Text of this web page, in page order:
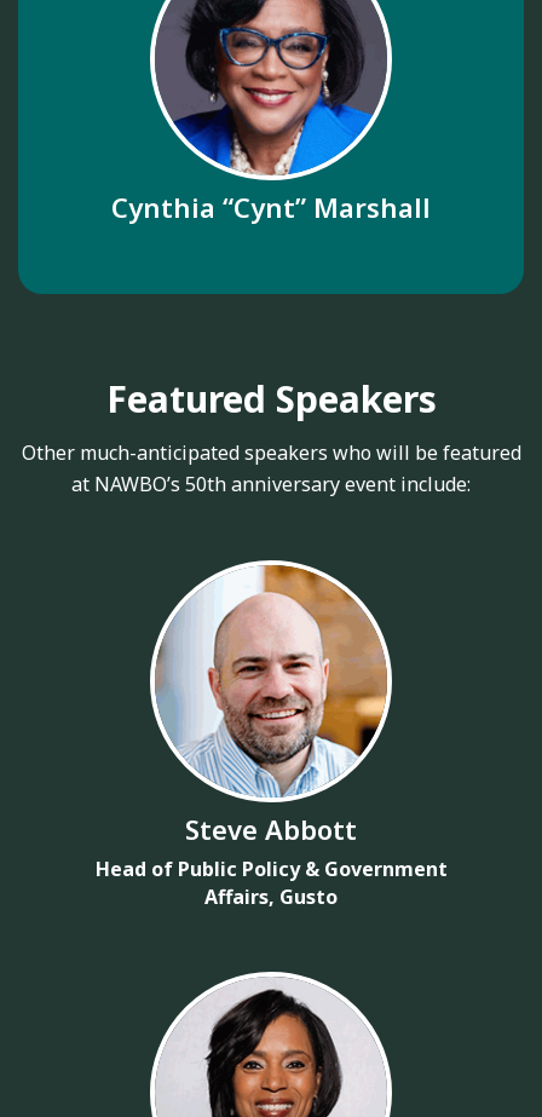
Cynthia “Cynt” Marshall
Featured Speakers
Other much-anticipated speakers who will be featured
at NAWBO’s 50th anniversary event include:
Steve Abbott
Head of Public Policy & Government
Affairs, Gusto